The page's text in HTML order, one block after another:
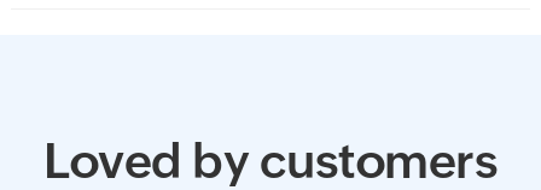
Loved by customers